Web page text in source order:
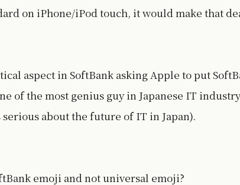
on iPhone/iPod touch, it would make that
aspect in SoftBank asking Apple to put
of the most genius guy in Japanese IT industry
about the future of IT in Japan).
emoji and not universal emoji?